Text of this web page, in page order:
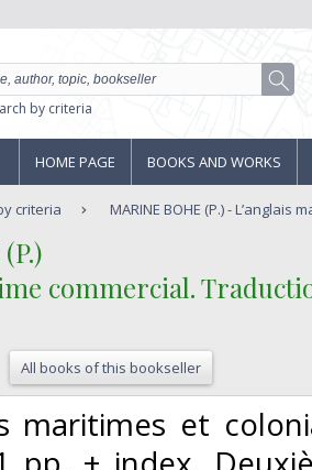
by criteria
HOME PAGE BOOKS AND WORKS
criteria MARINE BOHE (P.) - L’anglais
commercial.
All books of this bookseller
maritimes et